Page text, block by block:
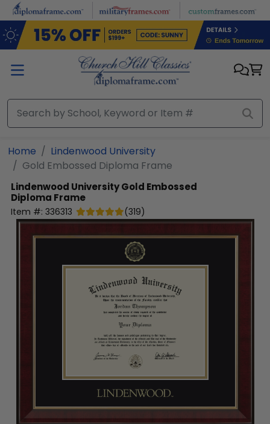
Skip to main content
Home
Lindenwood University
Gold Embossed Diploma Frame
Lindenwood UniversityGold Embossed
Diploma Frame
Item #: 336313 (319)